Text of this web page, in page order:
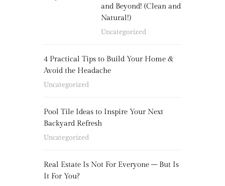
and Beyond! (Clean and
Natural!)
Uncategorized
4 Practical Tips to Build Your Home &
Avoid the Headache
Uncategorized
Pool Tile Ideas to Inspire Your Next
Backyard Refresh
Uncategorized
Real Estate Is Not For Everyone – But Is
It For You?